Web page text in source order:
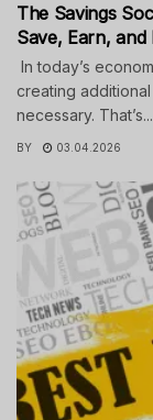
The Savings
Save, Earn, and
In today’s
creating additional
necessary. That’s...
BY 03.04.2026